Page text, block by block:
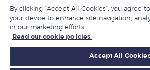
By clicking “Accept All Cookies”, you agree
your device to enhance site navigation,
in our marketing efforts.
Read our cookie policies.
Accept All Cookies